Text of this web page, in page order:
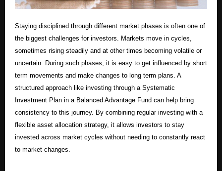
Staying disciplined through different market phases is often one of
the biggest challenges for investors. Markets move in cycles,
sometimes rising steadily and at other times becoming volatile or
uncertain. During such phases, it is easy to get influenced by short
term movements and make changes to long term plans. A
structured approach like investing through a Systematic
Investment Plan in a Balanced Advantage Fund can help bring
consistency to this journey. By combining regular investing with a
flexible asset allocation strategy, it allows investors to stay
invested across market cycles without needing to constantly react
to market changes.